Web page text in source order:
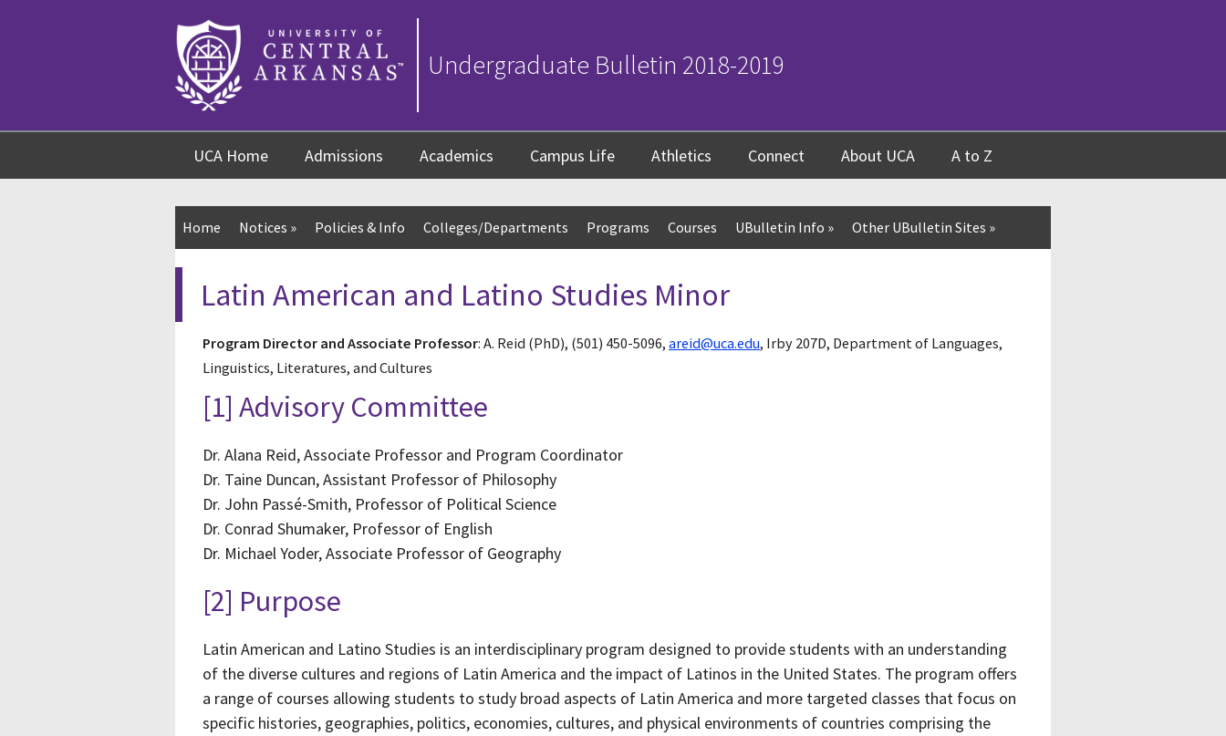
Undergraduate Bulletin 2018-2019
UCA Home Admissions Academics Campus Life Athletics Connect About UCA A to Z
Home Notices » Policies & Info Colleges/Departments Programs Courses UBulletin Info » Other UBulletin Sites »
Latin American and Latino Studies Minor
Program Director and Associate Professor: A. Reid (PhD), (501) 450-5096, areid@uca.edu, Irby 207D, Department of Languages,
Linguistics, Literatures, and Cultures
[1] Advisory Committee
Dr. Alana Reid, Associate Professor and Program Coordinator
Dr. Taine Duncan, Assistant Professor of Philosophy
Dr. John Passé-Smith, Professor of Political Science
Dr. Conrad Shumaker, Professor of English
Dr. Michael Yoder, Associate Professor of Geography
[2] Purpose
Latin American and Latino Studies is an interdisciplinary program designed to provide students with an understanding
of the diverse cultures and regions of Latin America and the impact of Latinos in the United States. The program offers
a range of courses allowing students to study broad aspects of Latin America and more targeted classes that focus on
specific histories, geographies, politics, economies, cultures, and physical environments of countries comprising the